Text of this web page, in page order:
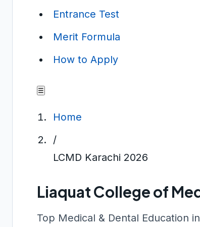
Entrance Test
Merit Formula
How to Apply
☰
Home
/
LCMD Karachi 2026
Liaquat College of
Top Medical & Dental Education